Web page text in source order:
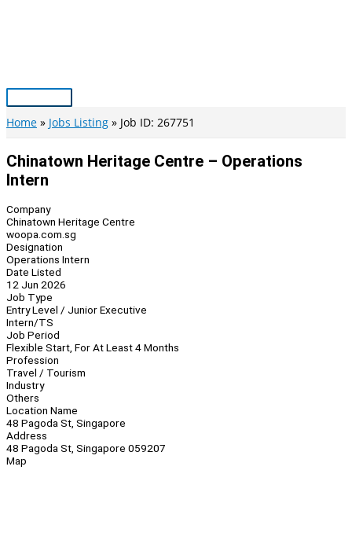
Main
Menu
Home Jobs Listing Job ID: 267751
Chinatown Heritage Centre – Operations
Intern
Company
Chinatown Heritage Centre
woopa.com.sg
Designation
Operations Intern
Date Listed
12 Jun 2026
Job Type
Entry Level / Junior Executive
Intern/TS
Job Period
Flexible Start, For At Least 4 Months
Profession
Travel / Tourism
Industry
Others
Location Name
48 Pagoda St, Singapore
Address
48 Pagoda St, Singapore 059207
Map